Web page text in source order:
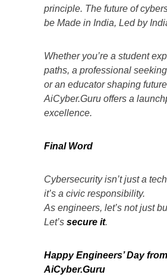
principle. The future of
be Made in India, Led by
Whether you’re a student
paths, a professional
or an educator shaping
AiCyber.Guru offers a
excellence.
Final Word
Cybersecurity isn’t just a
it’s a civic responsibility.
As engineers, let’s not just
Let’s secure it.
Happy Engineers’ Day from
AiCyber.Guru